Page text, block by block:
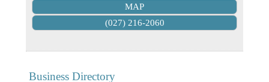
MAP
(027) 216-2060
Business Directory